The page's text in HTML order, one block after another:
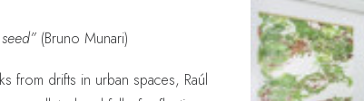
(Bruno Munari)
from drifts in urban spaces, Raúl